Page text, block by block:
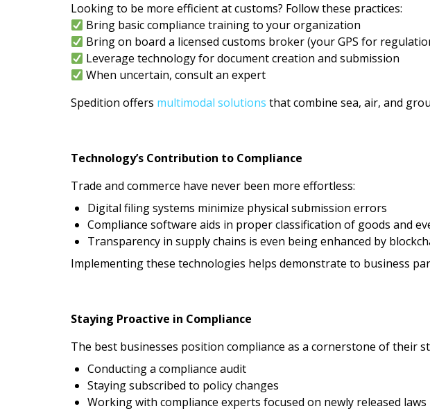
Looking to be more efficient at customs? Follow these practices:
Bring basic compliance training to your organization
Bring on board a licensed customs broker (your GPS for
Leverage technology for document creation and submission
When uncertain, consult an expert
Spedition offers multimodal solutions that combine sea, air, and
Technology’s Contribution to Compliance
Trade and commerce have never been more effortless:
Digital filing systems minimize physical submission errors
Compliance software aids in proper classification of goods and
Transparency in supply chains is even being enhanced by
Implementing these technologies helps demonstrate to business
Staying Proactive in Compliance
The best businesses position compliance as a cornerstone of their
Conducting a compliance audit
Staying subscribed to policy changes
Working with compliance experts focused on newly released laws